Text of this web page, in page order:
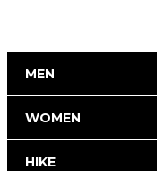
MEN
WOMEN
HIKE